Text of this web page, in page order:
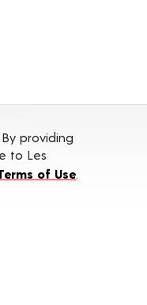
providing
to Les
of Use